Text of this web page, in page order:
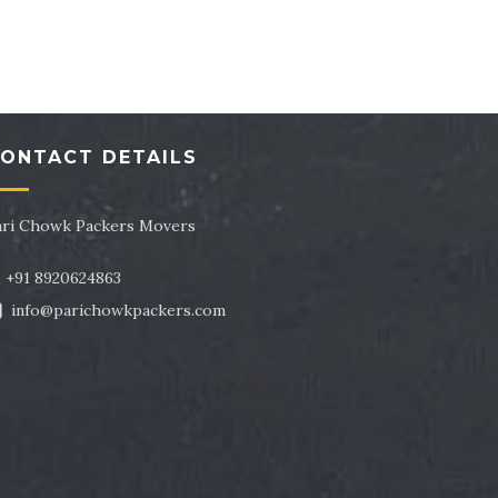
51 Packers and Movers in Sector 52
55 Packers and Movers in Sector 56
59 Packers and Movers in Sector 60
63 Packers and Movers in Sector 64
71
DETAILS
Chowk Packers Movers
+91 8920624863
info@parichowkpackers.com